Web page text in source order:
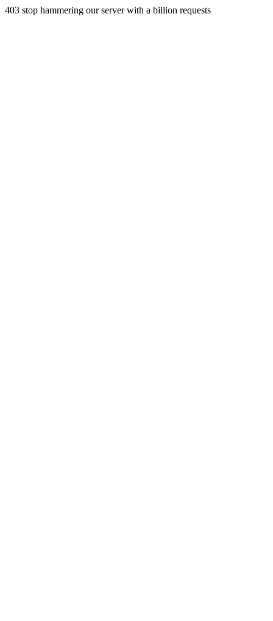
403 stop hammering our server with a billion requests